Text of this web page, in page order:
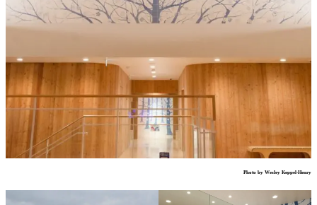
Photo by Wesley Keppel-Henry